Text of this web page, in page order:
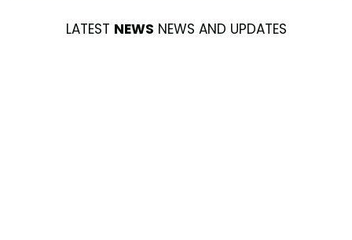
LATEST NEWS NEWS AND UPDATES